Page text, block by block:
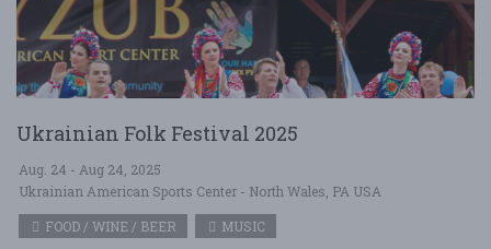
Ukrainian Folk Festival 2025
Aug. 24 - Aug 24, 2025
Ukrainian American Sports Center - North Wales, PA USA
FOOD / WINE / BEER
MUSIC